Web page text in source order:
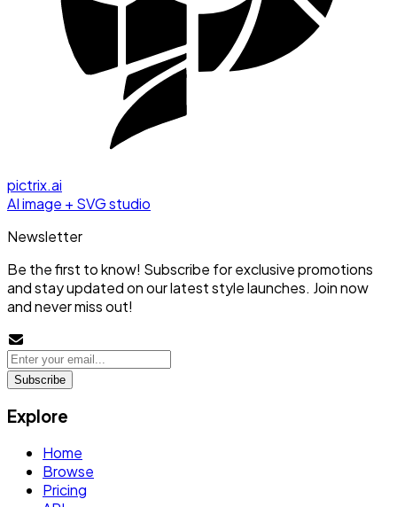
pictrix.ai
AI image + SVG studio
Newsletter
Be the first to know! Subscribe for exclusive promotions
and stay updated on our latest style launches. Join now
and never miss out!
Subscribe
Explore
Home
Browse
Pricing